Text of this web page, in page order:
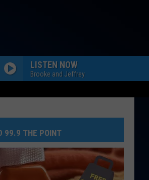
LISTEN NOW
Brooke and Jeffrey
LOVE THE WAY YOU LIE
Rihanna Eminem
Recovery
99.9 THE POINT